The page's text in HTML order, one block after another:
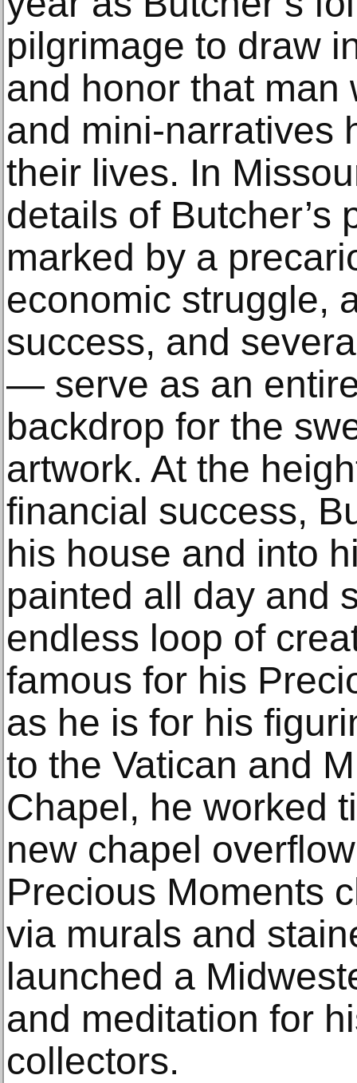
pilgrimage to draw
and honor that man
and mini-narratives
their lives. In
details of
marked by a
economic struggle,
success, and
— serve as an
backdrop for the
artwork. At the
financial success,
his house and into
painted all day and
endless loop of
famous for his
as he is for his
to the Vatican and
Chapel, he worked
new chapel
Precious Moments
via murals and
launched a
and meditation for
collectors.